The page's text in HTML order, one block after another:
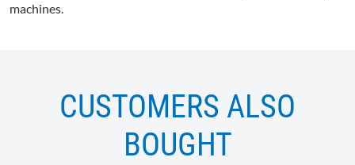
machines.
CUSTOMERS ALSO
BOUGHT